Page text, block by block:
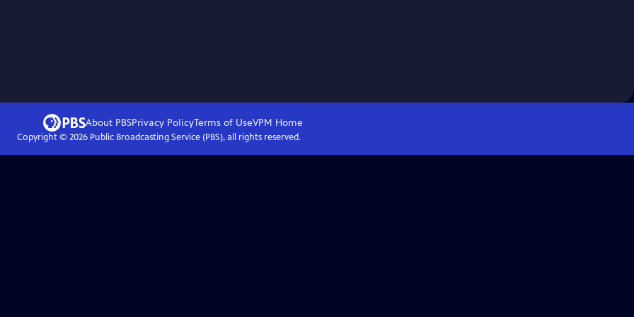
About PBSPrivacy PolicyTerms of UseVPM Home
Copyright © 2026Public Broadcasting Service (PBS), all rights reserved.